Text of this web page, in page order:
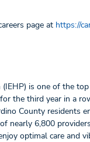
page at https://
is one of the
the third year in a
County residents
nearly 6,800
optimal care and